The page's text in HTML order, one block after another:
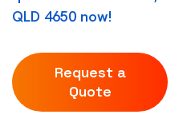
QLD 4650 now!
Request a
Quote